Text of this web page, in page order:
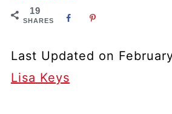
19
SHARES
Last Updated on
Lisa Keys